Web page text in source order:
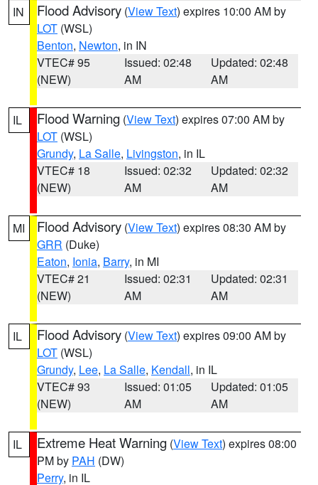
IN Flood Advisory (View Text) expires 10:00 AM by
LOT (WSL)
Benton, Newton, in IN
VTEC# 95
(NEW)
Issued: 02:48
AM
Updated: 02:48
AM
IL Flood Warning (View Text) expires 07:00 AM by
LOT (WSL)
Grundy, La Salle, Livingston, in IL
VTEC# 18
(NEW)
Issued: 02:32
AM
Updated: 02:32
AM
MI Flood Advisory (View Text) expires 08:30 AM by
GRR (Duke)
Eaton, Ionia, Barry, in MI
VTEC# 21
(NEW)
Issued: 02:31
AM
Updated: 02:31
AM
IL Flood Advisory (View Text) expires 09:00 AM by
LOT (WSL)
Grundy, Lee, La Salle, Kendall, in IL
VTEC# 93
(NEW)
Issued: 01:05
AM
Updated: 01:05
AM
IL Extreme Heat Warning (View Text) expires 08:00
PM by PAH (DW)
Perry, in IL